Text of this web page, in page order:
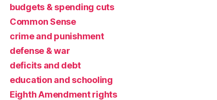
budgets & spending cuts
Common Sense
crime and punishment
defense & war
deficits and debt
education and schooling
Eighth Amendment rights